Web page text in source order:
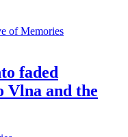
faded
Vlna and the